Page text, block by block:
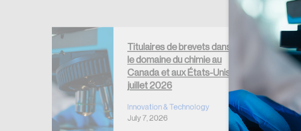
Titulaires de brevets dans
le domaine du chimie au
Canada et aux États-Unis –
juillet 2026
Innovation & Technology
July 7, 2026